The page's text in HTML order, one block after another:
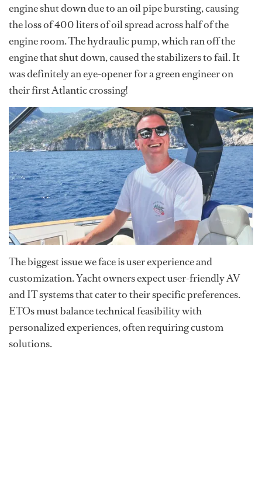
engine shut down due to an oil pipe bursting, causing
the loss of 400 liters of oil spread across half of the
engine room. The hydraulic pump, which ran off the
engine that shut down, caused the stabilizers to fail. It
was definitely an eye-opener for a green engineer on
their first Atlantic crossing!
The biggest issue we face is user experience and
customization. Yacht owners expect user-friendly AV
and IT systems that cater to their specific preferences.
ETOs must balance technical feasibility with
personalized experiences, often requiring custom
solutions.